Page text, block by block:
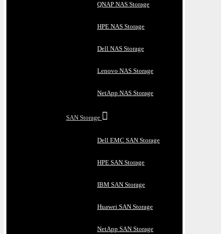
QNAP NAS Storage
HPE NAS Storage
Dell NAS Storage
Lenovo NAS Storage
NetApp NAS Storage
SAN Storage
Dell EMC SAN Storage
HPE SAN Storage
IBM SAN Storage
Huawei SAN Storage
NetApp SAN Storage